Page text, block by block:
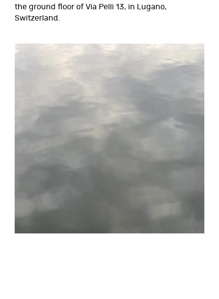
the ground floor of Via Pelli 13, in Lugano,
Switzerland.